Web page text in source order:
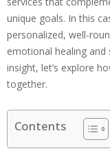
unique goals. In this
personalized, well-
emotional healing and
insight, let’s explore
together.
Contents